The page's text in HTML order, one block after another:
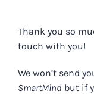
content
Thank you so
touch with you!
We won’t send
SmartMind but if